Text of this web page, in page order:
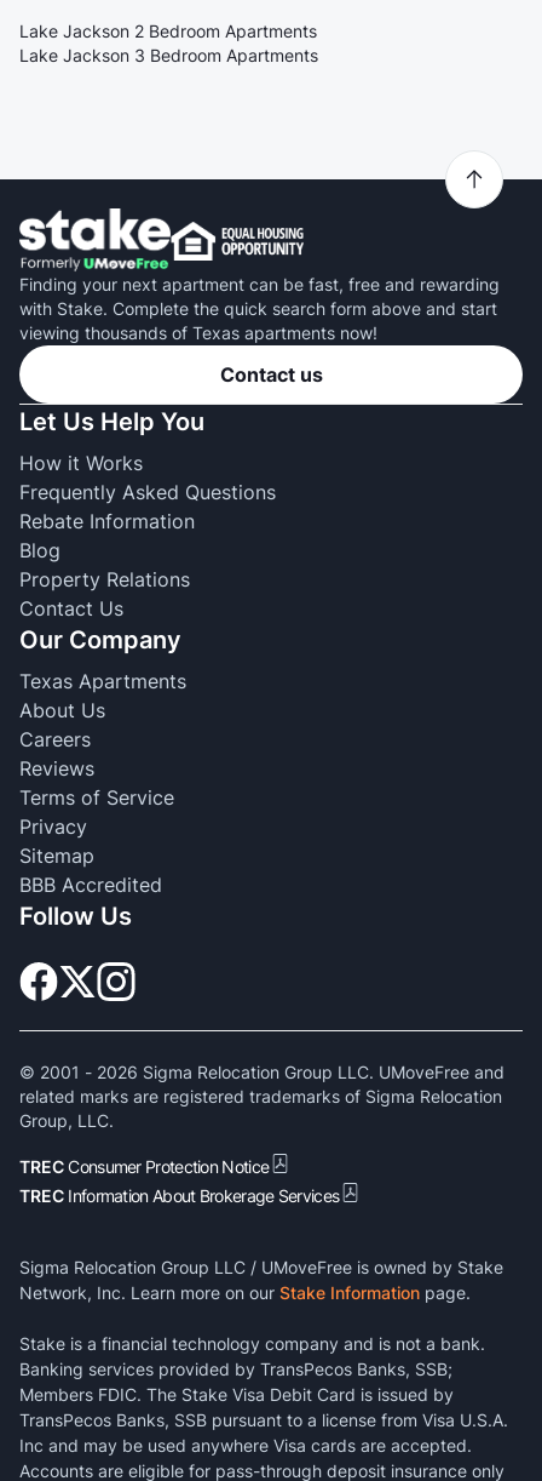
Lake Jackson 2 Bedroom Apartments
Lake Jackson 3 Bedroom Apartments
Finding your next apartment can be fast, free and rewarding
with Stake. Complete the quick search form above and start
viewing thousands of Texas apartments now!
Contact us
Let Us Help You
How it Works
Frequently Asked Questions
Rebate Information
Blog
Property Relations
Contact Us
Our Company
Texas Apartments
About Us
Careers
Reviews
Terms of Service
Privacy
Sitemap
BBB Accredited
Follow Us
© 2001 - 2026 Sigma Relocation Group LLC. UMoveFree and
related marks are registered trademarks of Sigma Relocation
Group, LLC.
TRECConsumer Protection Notice
TREC Information About Brokerage Services
Sigma Relocation Group LLC / UMoveFree is owned by Stake
Network, Inc. Learn more on our Stake Information page.
Stake is a financial technology company and is not a bank.
Banking services provided by TransPecos Banks, SSB;
Members FDIC. The Stake Visa Debit Card is issued by
TransPecos Banks, SSB pursuant to a license from Visa U.S.A.
Inc and may be used anywhere Visa cards are accepted.
Accounts are eligible for pass-through deposit insurance only